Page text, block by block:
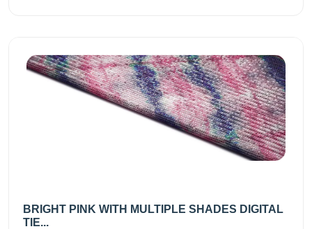
BRIGHT PINK WITH MULTIPLE SHADES DIGITAL
TIE...